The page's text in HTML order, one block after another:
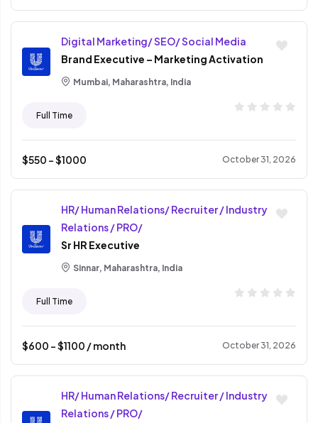
Digital Marketing/ SEO/ Social Media
Brand Executive – Marketing Activation
Mumbai, Maharashtra, India
Full Time
$550 - $1000 October 31, 2026
HR/ Human Relations/ Recruiter / Industry
Relations / PRO/
Sr HR Executive
Sinnar, Maharashtra, India
Full Time
$600 - $1100 / month October 31, 2026
HR/ Human Relations/ Recruiter / Industry
Relations / PRO/